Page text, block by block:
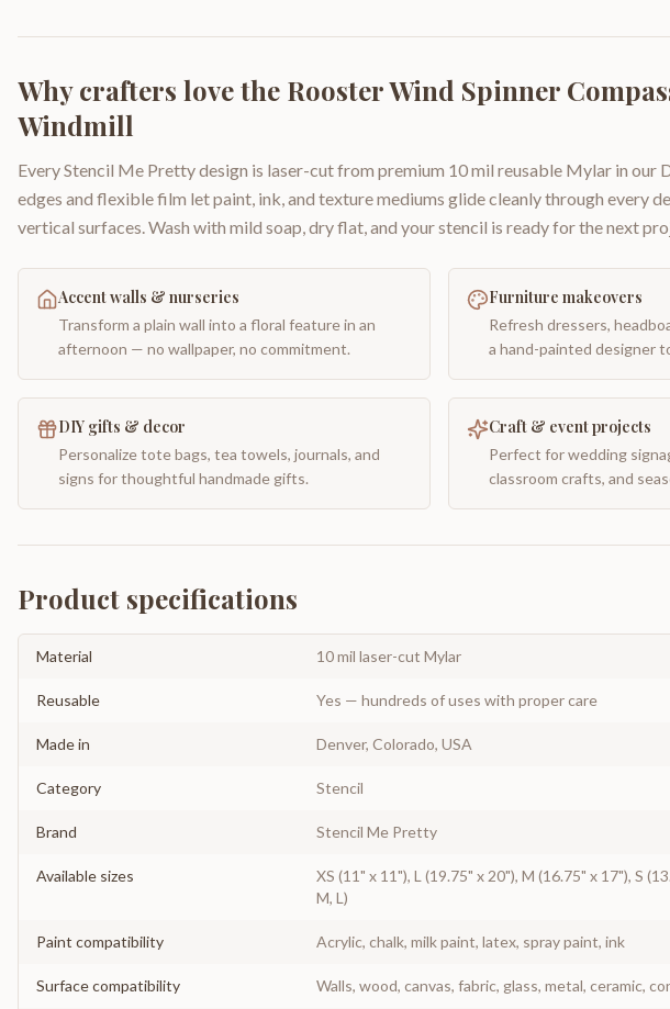
Why crafters love the Rooster Wind Spinner
Windmill
Every Stencil Me Pretty design is laser-cut from premium 10 mil reusable Mylar in our
edges and flexible film let paint, ink, and texture mediums glide cleanly through every
vertical surfaces. Wash with mild soap, dry flat, and your stencil is ready for the next
Accent walls & nurseries
Transform a plain wall into a floral feature in an
afternoon — no wallpaper, no commitment.
Furniture makeovers
Refresh dressers,
a hand-painted designer
DIY gifts & decor
Personalize tote bags, tea towels, journals, and
signs for thoughtful handmade gifts.
Craft & event projects
Perfect for wedding
classroom crafts, and
Product specifications
Material 10 mil laser-cut Mylar
Reusable Yes — hundreds of uses with proper care
Made in Denver, Colorado, USA
Category Stencil
Brand Stencil Me Pretty
Available sizes
XS (11" x 11"), L (19.75" x 20"), M (16.75" x 17"), S
M, L)
Paint compatibility Acrylic, chalk, milk paint, latex, spray paint, ink
Surface compatibility Walls, wood, canvas, fabric, glass, metal, ceramic,